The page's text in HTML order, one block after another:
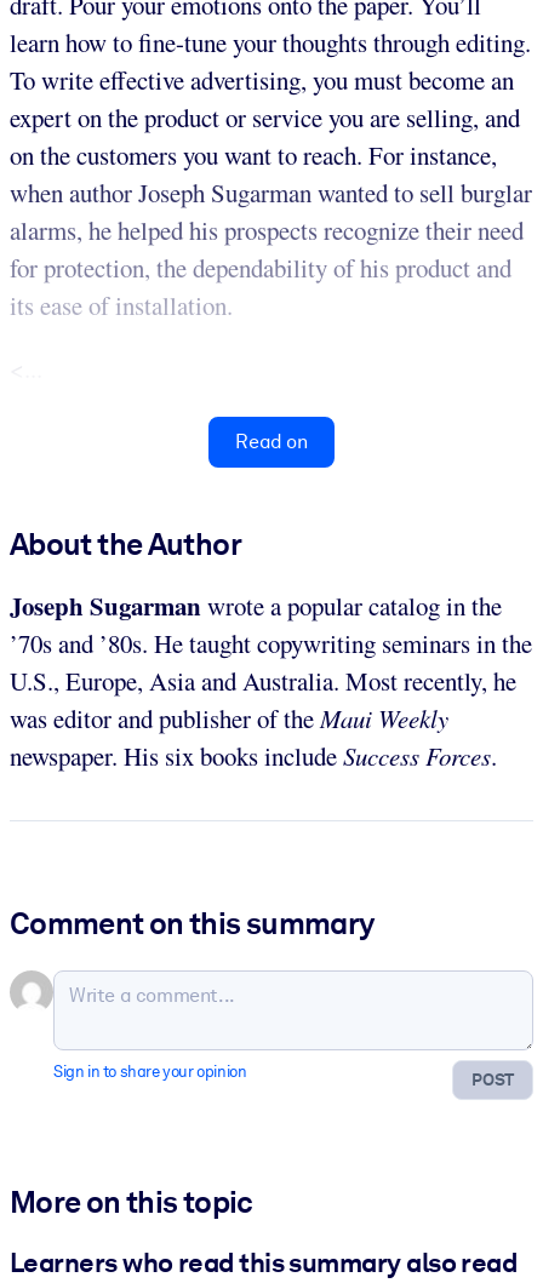
learn how to fine-tune your thoughts through editing.
To write effective advertising, you must become an
expert on the product or service you are selling, and
on the customers you want to reach. For instance,
when author Joseph Sugarman wanted to sell burglar
alarms, he helped his prospects recognize their need
for protection, the dependability of his product and
its ease of installation.
Read on
About the Author
Joseph Sugarmanwrote a popular catalog in the
’70s and ’80s. He taught copywriting seminars in the
U.S., Europe, Asia and Australia. Most recently, he
was editor and publisher of theMaui Weekly
newspaper. His six books includeSuccess Forces.
Comment on this summary
POST
Sign in to share your opinion
More on this topic
Learners who read this summary also read